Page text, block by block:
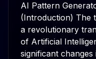
AI Pattern
(Introduction) The
a revolutionary
of Artificial
significant